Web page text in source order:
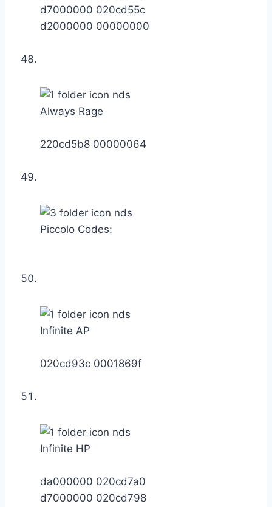
d7000000 020cd55c
d2000000 00000000
Always Rage
220cd5b8 00000064
Piccolo Codes:
Infinite AP
020cd93c 0001869f
Infinite HP
da000000 020cd7a0
d7000000 020cd798